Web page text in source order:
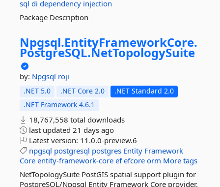
sql di dependency injection
Package Description
Npgsql.EntityFrameworkCore.
PostgreSQL.NetTopologySuite
by: Npgsql roji
.NET 5.0 .NET Core 2.0
.NET Standard 2.0
.NET Framework 4.6.1
18,767,558 total downloads
last updated 21 days ago
Latest version: 11.0.0-preview.6
npgsql postgresql postgres Entity Framework
Core entity-framework-core ef efcore orm More tags
NetTopologySuite PostGIS spatial support plugin for
PostgreSQL/Npgsql Entity Framework Core provider.